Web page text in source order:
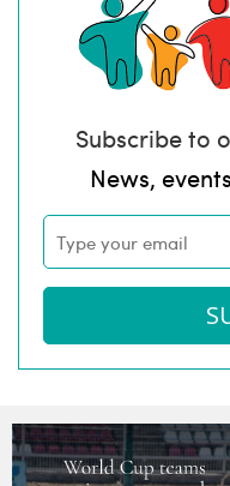
Subscribe to
News,